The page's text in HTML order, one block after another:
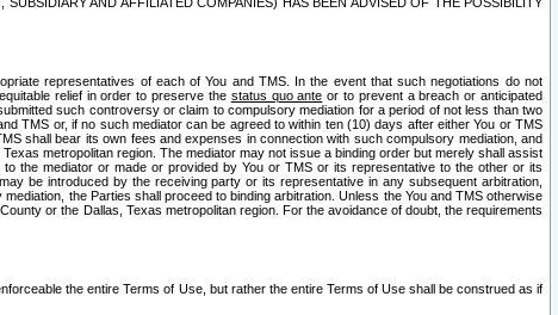
representatives of each of You and TMS. In the event that such negotiations do not
relief in order to preserve the status quo ante or to prevent a breach or anticipated
such controversy or claim to compulsory mediation for a period of not less than two
TMS or, if no such mediator can be agreed to within ten (10) days after either You or TMS
shall bear its own fees and expenses in connection with such compulsory mediation, and
metropolitan region. The mediator may not issue a binding order but merely shall assist
the mediator or made or provided by You or TMS or its representative to the other or its
be introduced by the receiving party or its representative in any subsequent arbitration,
the Parties shall proceed to binding arbitration. Unless the You and TMS otherwise
or the Dallas, Texas metropolitan region. For the avoidance of doubt, the requirements
the entire Terms of Use, but rather the entire Terms of Use shall be construed as if